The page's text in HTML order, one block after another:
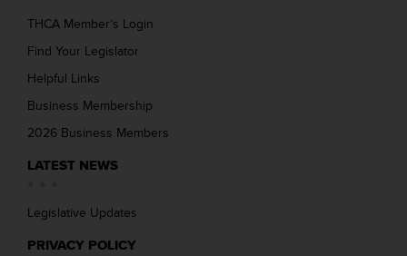
THCA Member’s Login
Find Your Legislator
Helpful Links
Business Membership
2026 Business Members
LATEST NEWS
Legislative Updates
PRIVACY POLICY